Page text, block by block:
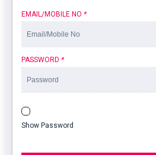
EMAIL/MOBILE NO *
PASSWORD *
Show Password